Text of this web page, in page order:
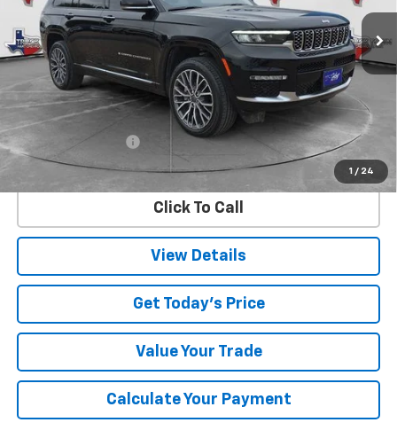
1 / 24
SALE PRICE
Less
Retail Price
$50,156
$225
Internet Price $50,381
Click To Call
View Details
Get Today's Price
Value Your Trade
Calculate Your Payment